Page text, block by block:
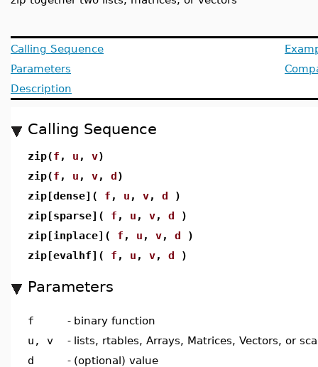
Calling Sequence
Parameters
Description
Calling Sequence
zip(f , u , v)
zip(f , u , v, d)
zip[dense]( f , u , v, d )
zip[sparse]( f , u , v, d )
zip[inplace]( f , u , v, d )
zip[evalhf]( f , u , v, d )
Parameters
f - binary function
u, v
- lists, rtables, Arrays, Matrices, Vectors, or
d
- (optional) value